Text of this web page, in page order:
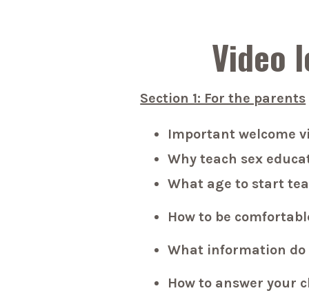
Video
Section 1: For the parents
Important welcome
Why teach sex
What age to start
How to be
What information do
How to answer your